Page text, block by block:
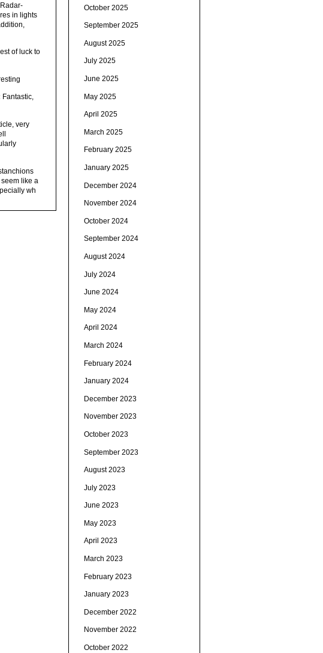
Radar-
in lights
of luck to
Fantastic,
very
like a
wh
October 2025
September 2025
August 2025
July 2025
June 2025
May 2025
April 2025
March 2025
February 2025
January 2025
December 2024
November 2024
October 2024
September 2024
August 2024
July 2024
June 2024
May 2024
April 2024
March 2024
February 2024
January 2024
December 2023
November 2023
October 2023
September 2023
August 2023
July 2023
June 2023
May 2023
April 2023
March 2023
February 2023
January 2023
December 2022
November 2022
October 2022